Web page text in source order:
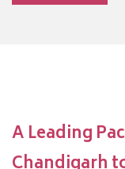
A Leading